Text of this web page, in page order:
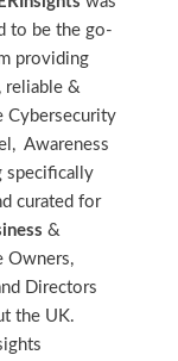
to be the go-
providing
reliable &
Cybersecurity
Awareness
specifically
curated for
&
Owners,
Directors
the UK.